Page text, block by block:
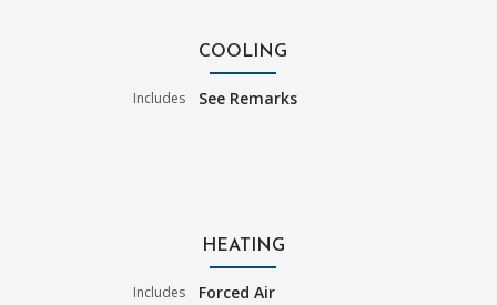
COOLING
Includes See Remarks
HEATING
Includes
Forced Air